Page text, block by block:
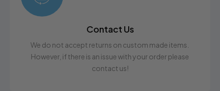
Contact Us
We do not accept returns on custom made items.
However, if there is an issue with your order please
contact us!